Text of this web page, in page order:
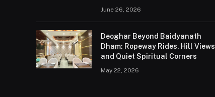
June 26, 2026
Deoghar Beyond Baidyanath
Dham: Ropeway Rides, Hill Views
and Quiet Spiritual Corners
May 22, 2026